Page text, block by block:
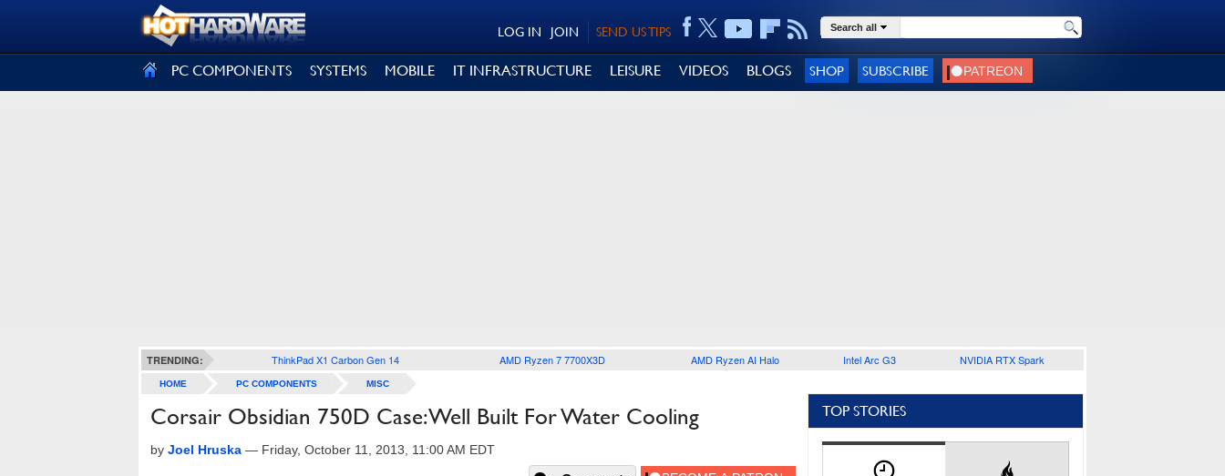
SEND US TIPS
JOIN
LOG IN Search all
PC COMPONENTS SYSTEMS MOBILE IT INFRASTRUCTURE LEISURE VIDEOS BLOGS SHOP SUBSCRIBE
TRENDING: ThinkPad X1 Carbon Gen 14 AMD Ryzen 7 7700X3D AMD Ryzen AI Halo Intel Arc G3 NVIDIA RTX Spark
HOME PC COMPONENTS MISC
Corsair Obsidian 750D Case: Well Built For Water Cooling
by Joel Hruska — Friday, October 11, 2013, 11:00 AM EDT
TOP STORIES